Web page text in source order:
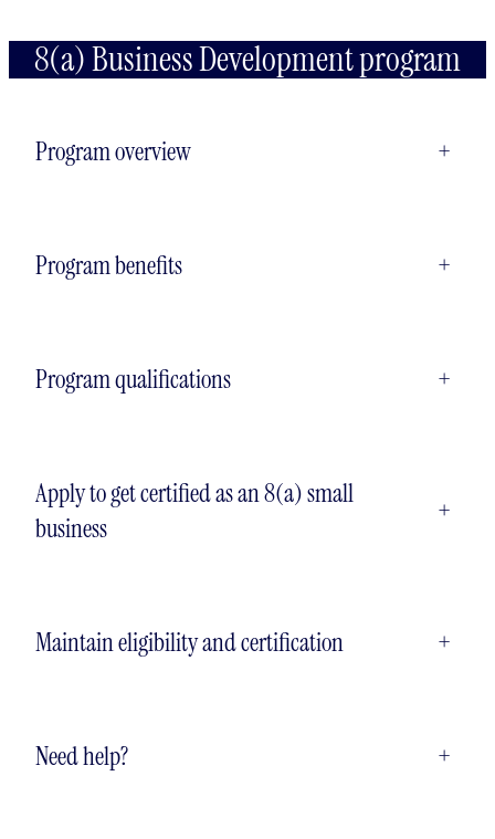
8(a) Business Development program
Program overview +
Program benefits +
Program qualifications +
Apply to get certified as an 8(a) small
business
+
Maintain eligibility and certification +
Need help? +